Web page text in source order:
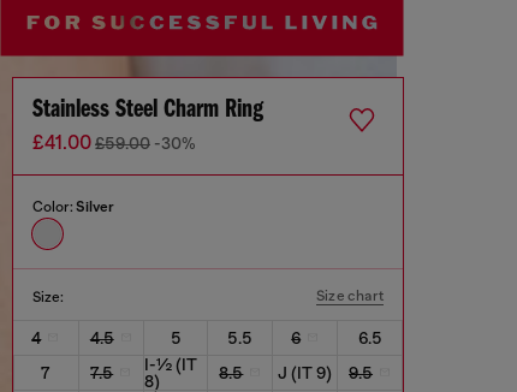
Stainless Steel Charm Ring
£41.00£59.00 -30%
Color: Silver
Size: Size chart
4 4.5 5 5.5 6
6.5
7
7.5
I-½ (IT
8)
8.5 J (IT 9)
9.5